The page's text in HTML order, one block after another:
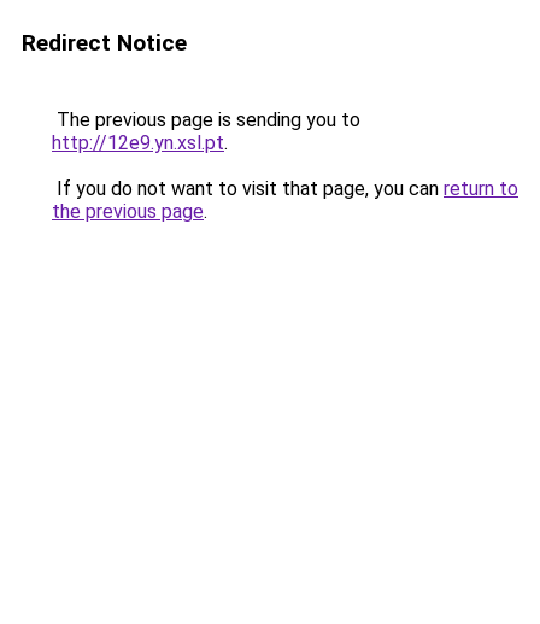
Redirect Notice
The previous page is sending you to
http://12e9.yn.xsl.pt.
If you do not want to visit that page, you can return to
the previous page.